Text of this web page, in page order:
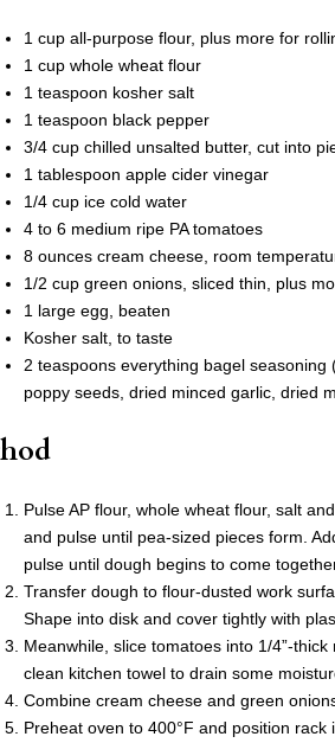
1 cup all-purpose flour, plus more for
1 cup whole wheat flour
1 teaspoon kosher salt
1 teaspoon black pepper
3/4 cup chilled unsalted butter, cut into
1 tablespoon apple cider vinegar
1/4 cup ice cold water
4 to 6 medium ripe PA tomatoes
8 ounces cream cheese, room
1/2 cup green onions, sliced thin, plus
1 large egg, beaten
Kosher salt, to taste
2 teaspoons everything bagel
poppy seeds, dried minced garlic, dried
Pulse AP flour, whole wheat flour, salt
and pulse until pea-sized pieces form.
pulse until dough begins to come
Transfer dough to flour-dusted work
Shape into disk and cover tightly with
Meanwhile, slice tomatoes into 1/4”-
clean kitchen towel to drain some
Combine cream cheese and green
Preheat oven to 400°F and position